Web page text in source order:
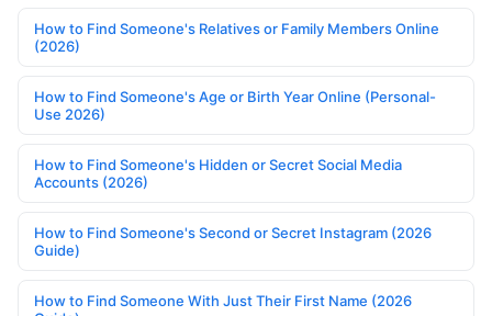
How to Find Someone's Relatives or Family Members Online
(2026)
How to Find Someone's Age or Birth Year Online (Personal-
Use 2026)
How to Find Someone's Hidden or Secret Social Media
Accounts (2026)
How to Find Someone's Second or Secret Instagram (2026
Guide)
How to Find Someone With Just Their First Name (2026